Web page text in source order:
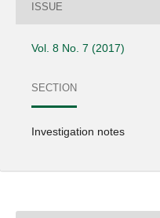
ISSUE
Vol. 8 No. 7 (2017)
SECTION
Investigation notes